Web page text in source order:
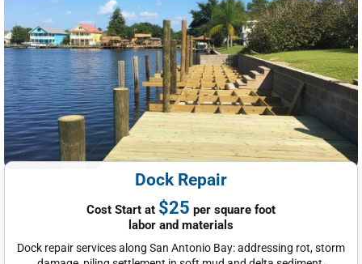
Dock Repair
Cost Start at $25 per square foot
labor and materials
Dock repair services along San Antonio Bay: addressing rot, storm